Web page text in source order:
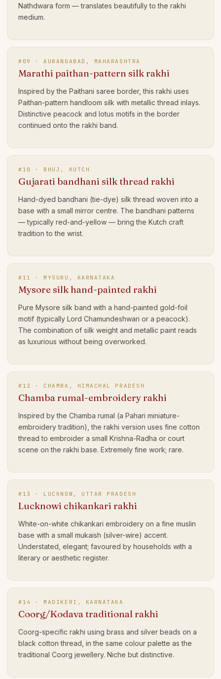
Nathdwara form — translates beautifully to the rakhi
medium.
# 09 ·AURANGABAD, MAHARASHTRA
Marathi paithan-pattern silk rakhi
Inspired by the Paithani saree border, this rakhi uses
Paithan-pattern handloom silk with metallic thread inlays.
Distinctive peacock and lotus motifs in the border
continued onto the rakhi band.
# 10 · BHUJ, KUTCH
Gujarati bandhani silk thread rakhi
Hand-dyed bandhani (tie-dye) silk thread woven into a
base with a small mirror centre. The bandhani patterns
— typically red-and-yellow — bring the Kutch craft
tradition to the wrist.
# 11 · MYSURU, KARNATAKA
Mysore silk hand-painted rakhi
Pure Mysore silk band with a hand-painted gold-foil
motif (typically Lord Chamundeshwari or a peacock).
The combination of silk weight and metallic paint reads
as luxurious without being overworked.
# 12 · CHAMBA, HIMACHAL PRADESH
Chamba rumal-embroidery rakhi
Inspired by the Chamba rumal (a Pahari miniature-
embroidery tradition), the rakhi version uses fine cotton
thread to embroider a small Krishna-Radha or court
scene on the rakhi base. Extremely fine work; rare.
# 13 · LUCKNOW, UTTAR PRADESH
Lucknowi chikankari rakhi
White-on-white chikankari embroidery on a fine muslin
base with a small mukaish (silver-wire) accent.
Understated, elegant; favoured by households with a
literary or aesthetic register.
# 14 · MADIKERI, KARNATAKA
Coorg/Kodava traditional rakhi
Coorg-specific rakhi using brass and silver beads on a
black cotton thread, in the same colour palette as the
traditional Coorg jewellery. Niche but distinctive.